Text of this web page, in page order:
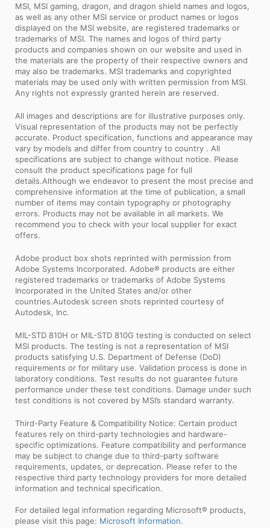
MSI, MSI gaming, dragon, and dragon shield names and logos,
as well as any other MSI service or product names or logos
displayed on the MSI website, are registered trademarks or
trademarks of MSI. The names and logos of third party
products and companies shown on our website and used in
the materials are the property of their respective owners and
may also be trademarks. MSI trademarks and copyrighted
materials may be used only with written permission from MSI.
Any rights not expressly granted herein are reserved.
All images and descriptions are for illustrative purposes only.
Visual representation of the products may not be perfectly
accurate. Product specification, functions and appearance may
vary by models and differ from country to country . All
specifications are subject to change without notice. Please
consult the product specifications page for full
details.Although we endeavor to present the most precise and
comprehensive information at the time of publication, a small
number of items may contain typography or photography
errors. Products may not be available in all markets. We
recommend you to check with your local supplier for exact
offers.
Adobe product box shots reprinted with permission from
Adobe Systems Incorporated. Adobe® products are either
registered trademarks or trademarks of Adobe Systems
Incorporated in the United States and/or other
countries.Autodesk screen shots reprinted courtesy of
Autodesk, Inc.
MIL-STD 810H or MIL-STD 810G testing is conducted on select
MSI products. The testing is not a representation of MSI
products satisfying U.S. Department of Defense (DoD)
requirements or for military use. Validation process is done in
laboratory conditions. Test results do not guarantee future
performance under these test conditions. Damage under such
test conditions is not covered by MSI’s standard warranty.
Third-Party Feature & Compatibility Notice: Certain product
features rely on third-party technologies and hardware-
specific optimizations. Feature compatibility and performance
may be subject to change due to third-party software
requirements, updates, or deprecation. Please refer to the
respective third party technology providers for more detailed
information and technical specification.
For detailed legal information regarding Microsoft® products,
please visit this page: Microsoft Information.